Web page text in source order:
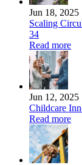
Jun 18, 2025
Scaling
34
Read more
Jun 12, 2025
Childcare
Read more